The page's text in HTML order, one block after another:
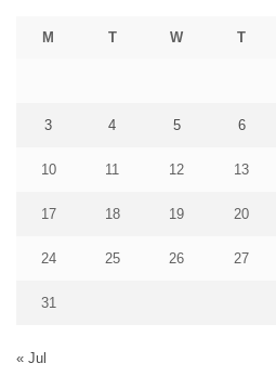
M T W T
3 4 5 6
10 11 12 13
17 18 19 20
24 25 26 27
31
« Jul